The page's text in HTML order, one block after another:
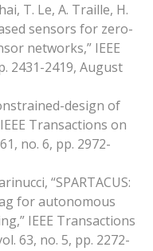
T. Le, A. Traille, H.
sensors for zero-
networks,” IEEE
2431-2419, August
design of
Transactions on
no. 6, pp. 2972-
“SPARTACUS:
for autonomous
IEEE Transactions
63, no. 5, pp. 2272-